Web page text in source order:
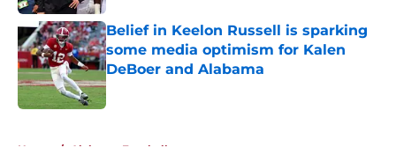
Belief in Keelon Russell is sparking
some media optimism for Kalen
DeBoer and Alabama
Published by on Invalid Date
Home / Alabama Football